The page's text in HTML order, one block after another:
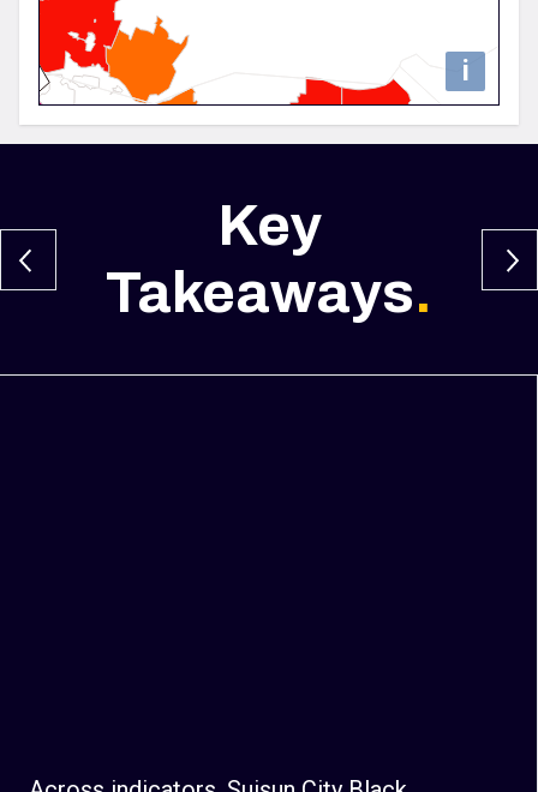
i
Key
Takeaways.